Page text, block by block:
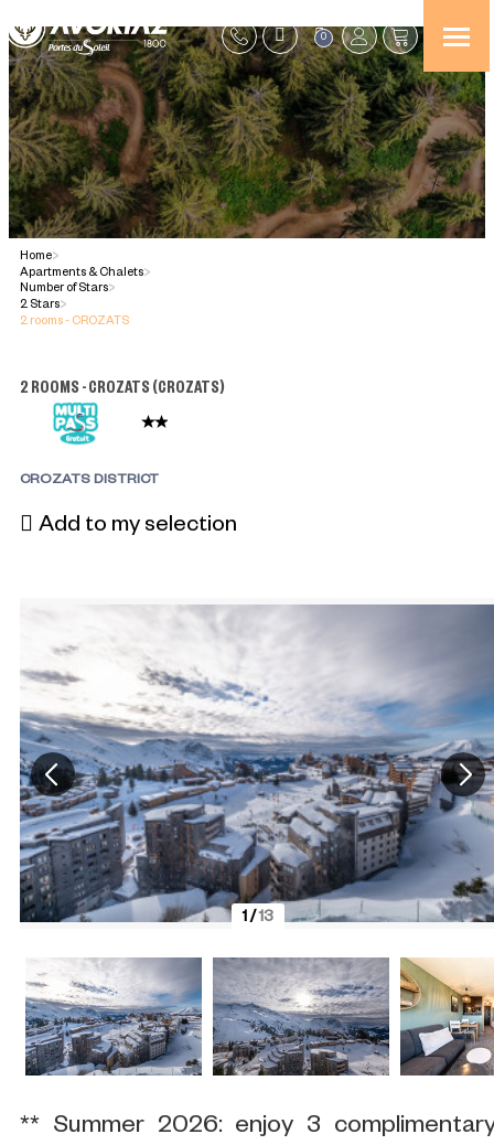
0
Home>
Apartments & Chalets>
Number of Stars>
2 Stars>
2 rooms - CROZATS
2 ROOMS - CROZATS (CROZATS)
CROZATS DISTRICT
Add to my selection
1/13
** Summer 2026: enjoy 3